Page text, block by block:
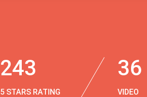
243
5 STARS RATING
36
VIDEO